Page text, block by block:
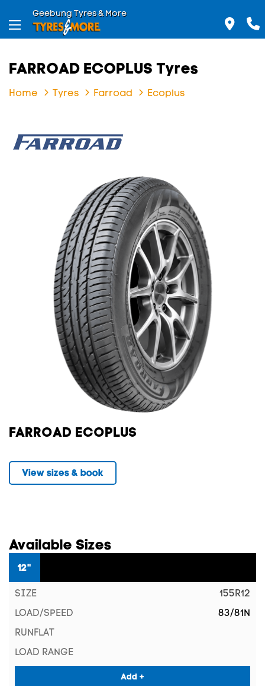
Geebung Tyres & More
FARROAD ECOPLUS Tyres
Home Tyres Farroad Ecoplus
FARROAD ECOPLUS
View sizes & book
Available Sizes
12"
155R12
83/81N
Add +